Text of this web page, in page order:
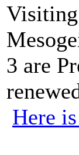
3 are
Here